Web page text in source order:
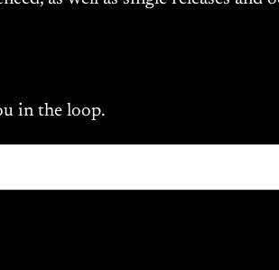
in the loop.